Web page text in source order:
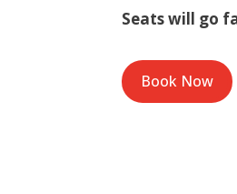
Seats will go
Book Now